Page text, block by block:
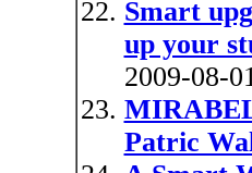
Smart
up your
2009-08-
Patric